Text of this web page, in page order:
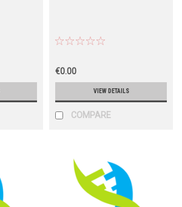
€0.00
VIEW DETAILS
COMPARE